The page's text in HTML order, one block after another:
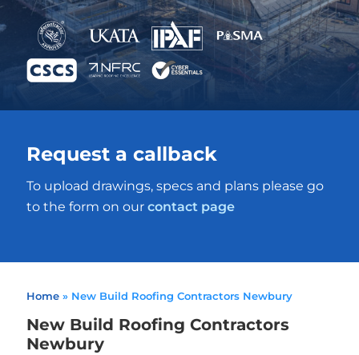
Request a callback
To upload drawings, specs and plans please go
to the form on our contact page
Home» New Build Roofing Contractors Newbury
New Build Roofing Contractors
Newbury